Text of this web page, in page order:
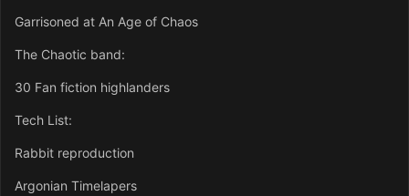
Garrisoned at An Age of Chaos
The Chaotic band:
30 Fan fiction highlanders
Tech List:
Rabbit reproduction
Argonian Timelapers